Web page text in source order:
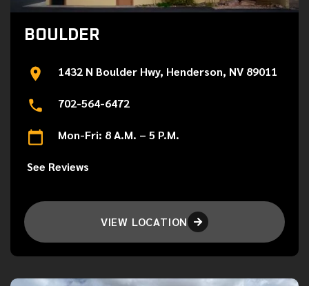
BOULDER
1432 N Boulder Hwy, Henderson, NV 89011
702-564-6472
Mon-Fri: 8 A.M. – 5 P.M.
See Reviews
VIEW LOCATION 